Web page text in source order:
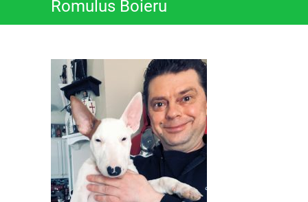
Romulus Boieru